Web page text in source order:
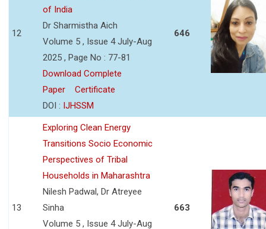
12
of India
Dr Sharmistha Aich
Volume 5 , Issue 4 July-Aug
2025 , Page No : 77-81
Download Complete
Paper
Certificate
DOI : IJHSSM
646
13
Exploring Clean Energy
Transitions Socio Economic
Perspectives of Tribal
Households in Maharashtra
Nilesh Padwal, Dr Atreyee
Sinha
Volume 5 , Issue 4 July-Aug
663